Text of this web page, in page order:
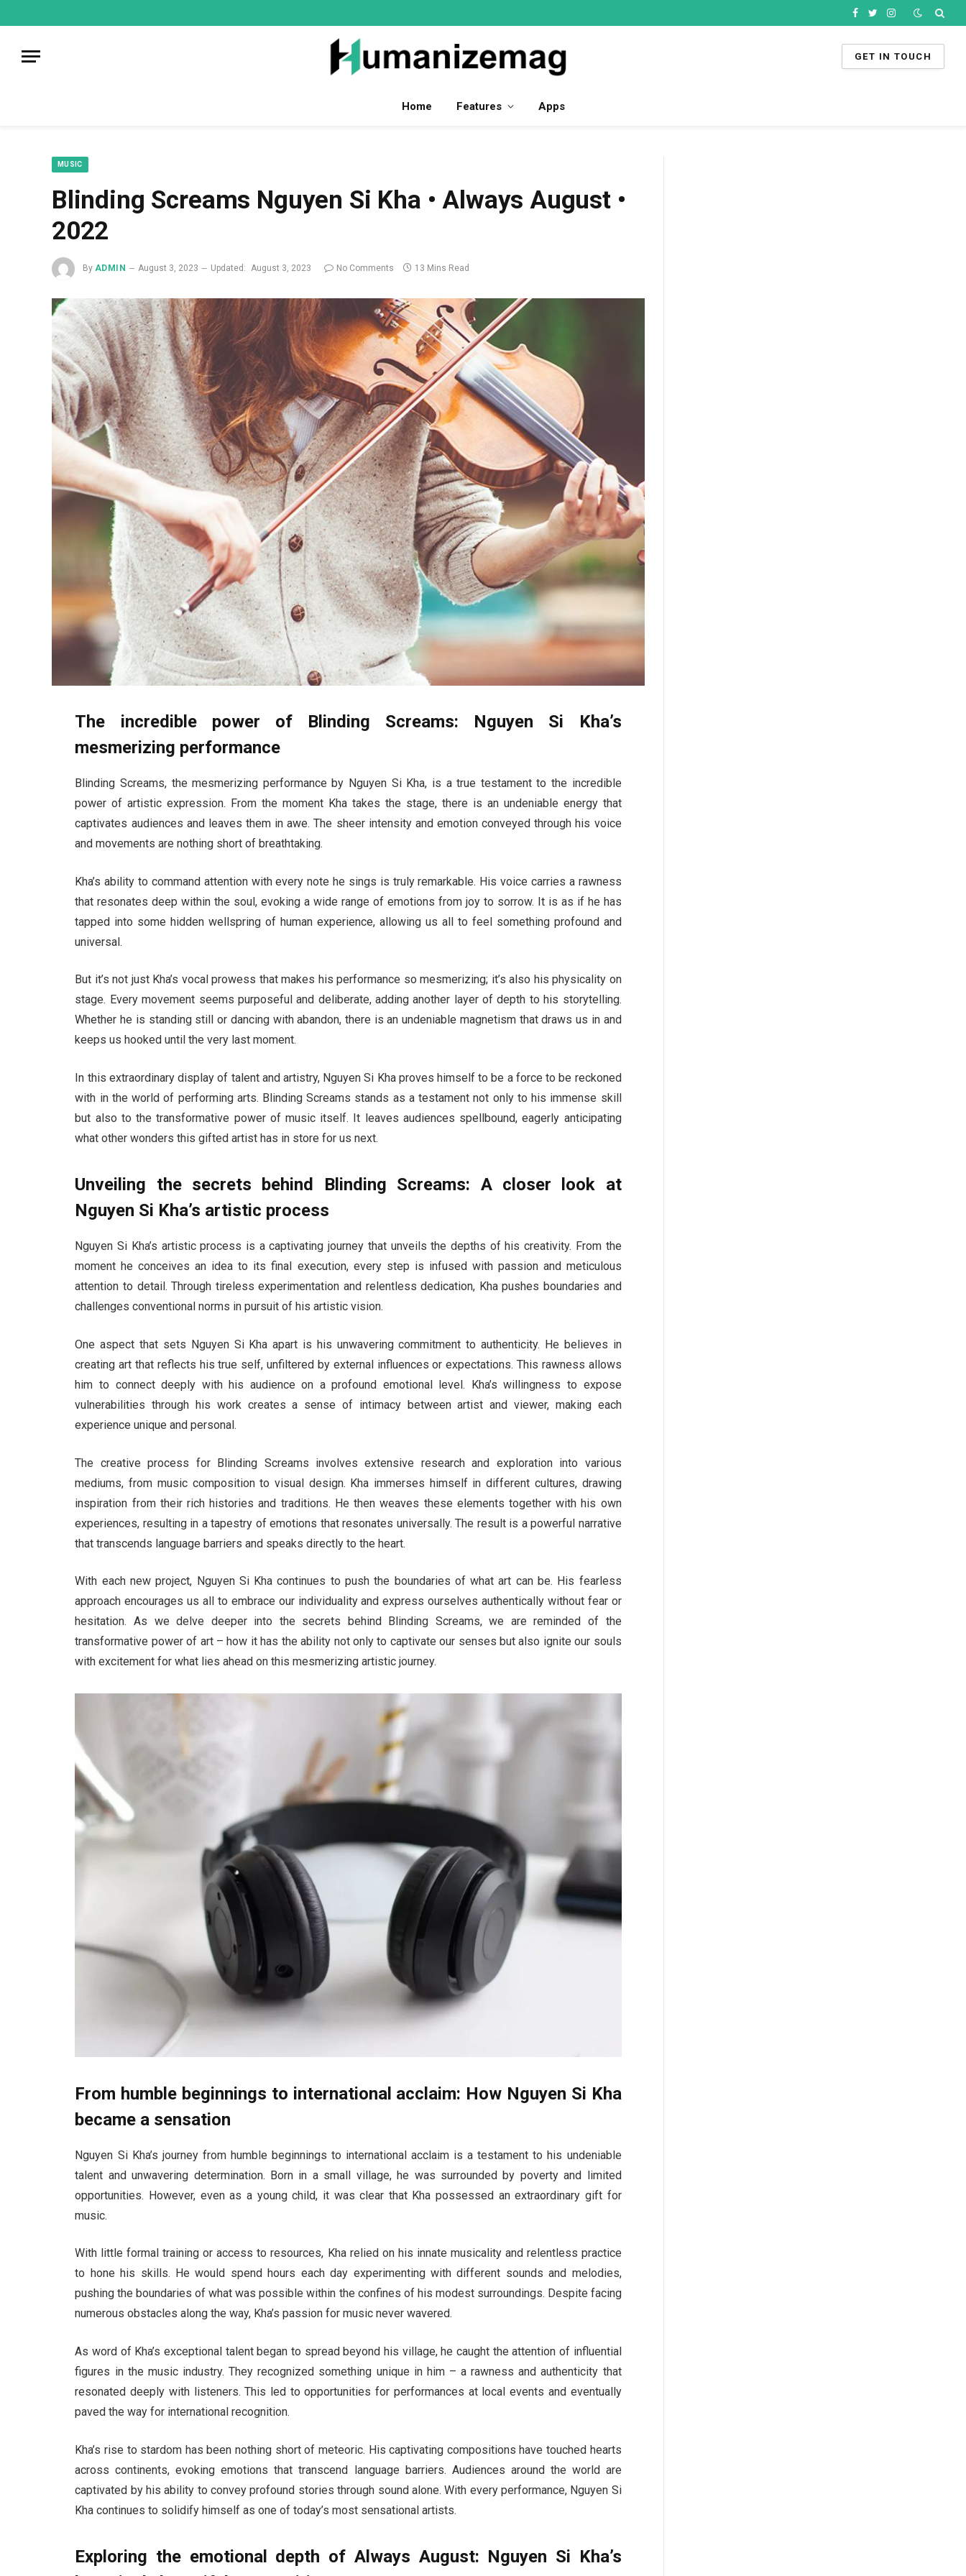
Facebook
TwitterInstagram
GET IN TOUCH
Home Features Apps
MUSIC
Blinding Screams Nguyen Si Kha • Always August •
2022
By ADMIN August 3, 2023 Updated: August 3, 2023 No Comments 13 Mins Read
The incredible power of Blinding Screams: Nguyen Si Kha’s
mesmerizing performance
Blinding Screams, the mesmerizing performance by Nguyen Si Kha, is a true testament to the incredible
power of artistic expression. From the moment Kha takes the stage, there is an undeniable energy that
captivates audiences and leaves them in awe. The sheer intensity and emotion conveyed through his voice
and movements are nothing short of breathtaking.
Kha’s ability to command attention with every note he sings is truly remarkable. His voice carries a rawness
that resonates deep within the soul, evoking a wide range of emotions from joy to sorrow. It is as if he has
tapped into some hidden wellspring of human experience, allowing us all to feel something profound and
universal.
But it’s not just Kha’s vocal prowess that makes his performance so mesmerizing; it’s also his physicality on
stage. Every movement seems purposeful and deliberate, adding another layer of depth to his storytelling.
Whether he is standing still or dancing with abandon, there is an undeniable magnetism that draws us in and
keeps us hooked until the very last moment.
In this extraordinary display of talent and artistry, Nguyen Si Kha proves himself to be a force to be reckoned
with in the world of performing arts. Blinding Screams stands as a testament not only to his immense skill
but also to the transformative power of music itself. It leaves audiences spellbound, eagerly anticipating
what other wonders this gifted artist has in store for us next.
Unveiling the secrets behind Blinding Screams: A closer look at
Nguyen Si Kha’s artistic process
Nguyen Si Kha’s artistic process is a captivating journey that unveils the depths of his creativity. From the
moment he conceives an idea to its final execution, every step is infused with passion and meticulous
attention to detail. Through tireless experimentation and relentless dedication, Kha pushes boundaries and
challenges conventional norms in pursuit of his artistic vision.
One aspect that sets Nguyen Si Kha apart is his unwavering commitment to authenticity. He believes in
creating art that reflects his true self, unfiltered by external influences or expectations. This rawness allows
him to connect deeply with his audience on a profound emotional level. Kha’s willingness to expose
vulnerabilities through his work creates a sense of intimacy between artist and viewer, making each
experience unique and personal.
The creative process for Blinding Screams involves extensive research and exploration into various
mediums, from music composition to visual design. Kha immerses himself in different cultures, drawing
inspiration from their rich histories and traditions. He then weaves these elements together with his own
experiences, resulting in a tapestry of emotions that resonates universally. The result is a powerful narrative
that transcends language barriers and speaks directly to the heart.
With each new project, Nguyen Si Kha continues to push the boundaries of what art can be. His fearless
approach encourages us all to embrace our individuality and express ourselves authentically without fear or
hesitation. As we delve deeper into the secrets behind Blinding Screams, we are reminded of the
transformative power of art – how it has the ability not only to captivate our senses but also ignite our souls
with excitement for what lies ahead on this mesmerizing artistic journey.
From humble beginnings to international acclaim: How Nguyen Si Kha
became a sensation
Nguyen Si Kha’s journey from humble beginnings to international acclaim is a testament to his undeniable
talent and unwavering determination. Born in a small village, he was surrounded by poverty and limited
opportunities. However, even as a young child, it was clear that Kha possessed an extraordinary gift for
music.
With little formal training or access to resources, Kha relied on his innate musicality and relentless practice
to hone his skills. He would spend hours each day experimenting with different sounds and melodies,
pushing the boundaries of what was possible within the confines of his modest surroundings. Despite facing
numerous obstacles along the way, Kha’s passion for music never wavered.
As word of Kha’s exceptional talent began to spread beyond his village, he caught the attention of influential
figures in the music industry. They recognized something unique in him – a rawness and authenticity that
resonated deeply with listeners. This led to opportunities for performances at local events and eventually
paved the way for international recognition.
Kha’s rise to stardom has been nothing short of meteoric. His captivating compositions have touched hearts
across continents, evoking emotions that transcend language barriers. Audiences around the world are
captivated by his ability to convey profound stories through sound alone. With every performance, Nguyen Si
Kha continues to solidify himself as one of today’s most sensational artists.
Exploring the emotional depth of Always August: Nguyen Si Kha’s